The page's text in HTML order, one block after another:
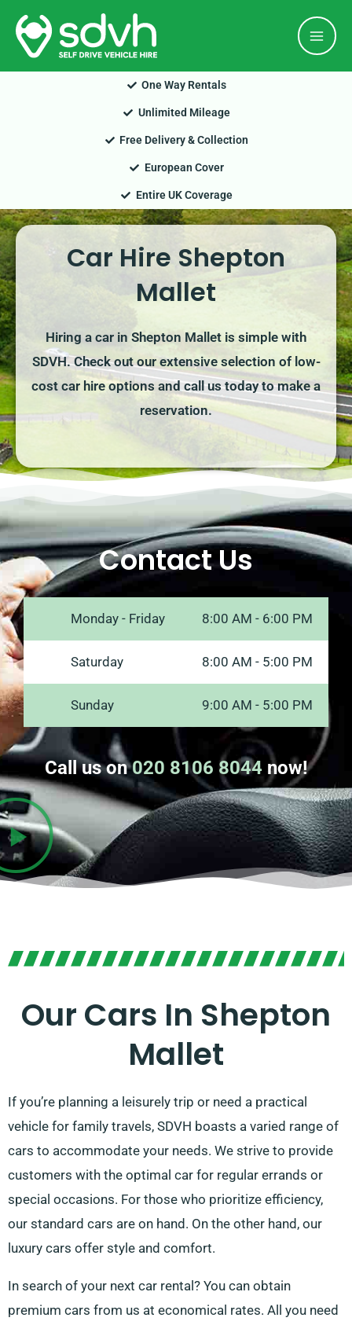
Skip
content
One Way Rentals
Unlimited Mileage
Free Delivery & Collection
European Cover
Entire UK Coverage
Car Hire Shepton
Mallet
Hiring a car in Shepton Mallet is simple with
SDVH. Check out our extensive selection of low-
cost car hire options and call us today to make a
reservation.
Contact Us
Monday - Friday 8:00 AM - 6:00 PM
Saturday 8:00 AM - 5:00 PM
Sunday 9:00 AM - 5:00 PM
Call us on020 8106 8044now!
Our Cars In Shepton
Mallet
If you’re planning a leisurely trip or need a practical
vehicle for family travels, SDVH boasts a varied range of
cars to accommodate your needs. We strive to provide
customers with the optimal car for regular errands or
special occasions. For those who prioritize efficiency,
our standard cars are on hand. On the other hand, our
luxury cars offer style and comfort.
In search of your next car rental? You can obtain
premium cars from us at economical rates. All you need